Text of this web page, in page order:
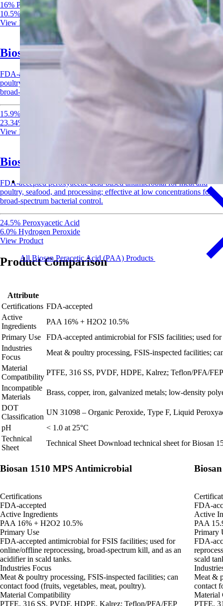
All Biosan Peracetic Acid (PAA) Products
16% Peroxyacetic Acid
10.5% Hydrogen Peroxide
View Product
Biosan 1522 MPS – Antimicrobial
FDA-accepted peroxyacetic acid-based antimicrobial for meat and
poultry, seafood, and processing; effective at low concentrations for
broad-spectrum bacterial control.
15.9% Peracetic Acid
23.34% Hydrogen Peroxide
View Product
Biosan 2205 MPS Antimicrobial
FDA-accepted peroxyacetic acid-based antimicrobial for meat and
poultry, seafood, and processing; effective at low concentrations for
broad-spectrum bacterial control.
24.5% Peroxyacetic Acid
6.0% Hydrogen Peroxide
View Product
Product Comparison
Attribute
Certifications FDA-accepted
Active
Ingredients
PAA 16% + H2O2 10.5%
Primary Use
FDA‑accepted antimicrobial for FSIS facilities; used
Industries
Focus
Meat & poultry processing, FSIS‑inspected facilities;
Material
Compatibility
PTFE, 316 SS, PVDF, HDPE, Kalrez; Teflon/PFA/
Incompatible
Materials
Brass, copper, iron, galvanized metals; low‑density
DOT
Classification
UN 31098 – Organic Peroxide, Type F, Liquid
pH
< 1.0 at 25°C
Technical
Sheet
Technical Sheet Download technical sheet for Biosan
Biosan 1510 MPS Antimicrobial
Certifications
FDA-accepted
Active Ingredients
PAA 16% + H2O2 10.5%
Primary Use
FDA‑accepted antimicrobial for FSIS facilities; used for
online/offline reprocessing, broad‑spectrum kill, and as an
acidifier in scald tanks.
Industries Focus
Meat & poultry processing, FSIS‑inspected facilities; can
contact food (fruits, vegetables, meat, poultry).
Material Compatibility
PTFE, 316 SS, PVDF, HDPE, Kalrez; Teflon/PFA/FEP
FDA-
Active
PAA
Primary
scald
Meat &
contact
Material
PTFE,